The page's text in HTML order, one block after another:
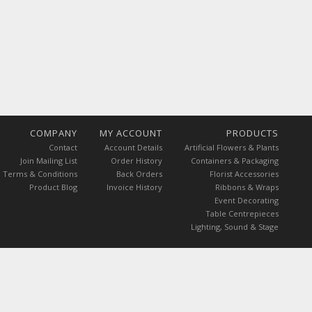
COMPANY
Contact
Join Mailing List
Terms & Conditions
Product Blog
MY ACCOUNT
Account Details
Order History
Back Orders
Invoice History
PRODUCTS
Artificial Flowers & Plants
Containers & Packaging
Florist Accessories
Ribbons & Wraps
Event Decorating
Table Centrepieces
Lighting, Sound & Stage